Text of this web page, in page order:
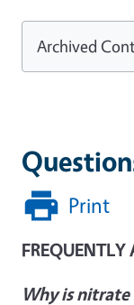
Print
FREQUENTLY
Why is
Archived